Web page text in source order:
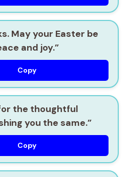
May your Easter be
and joy.”
Copy
the thoughtful
you the same.”
Copy